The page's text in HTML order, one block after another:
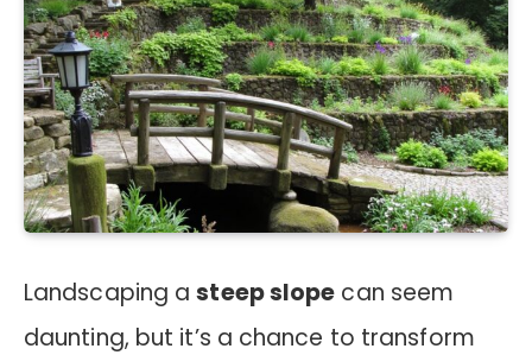
Landscaping asteep slope can seem
daunting, but it’s a chance to transform